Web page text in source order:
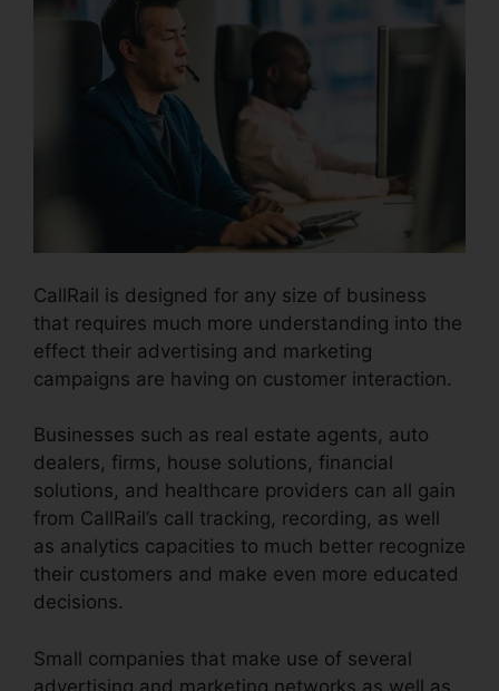
CallRail is designed for any size of business
that requires much more understanding into the
effect their advertising and marketing
campaigns are having on customer interaction.
Businesses such as real estate agents, auto
dealers, firms, house solutions, financial
solutions, and healthcare providers can all gain
from CallRail’s call tracking, recording, as well
as analytics capacities to much better recognize
their customers and make even more educated
decisions.
Small companies that make use of several
advertising and marketing networks as well as